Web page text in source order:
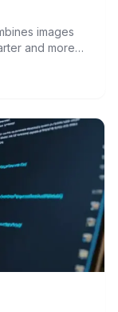
images
and more
easier